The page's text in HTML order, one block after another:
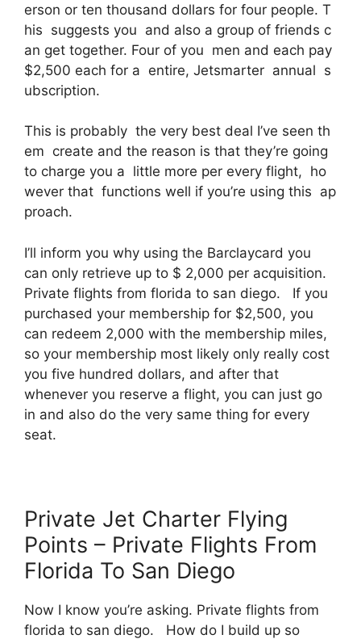
erson or ten thousand dollars for four people. T
his suggests you and also a group of friends c
an get together. Four of you men and each pay
$2,500 each for a entire, Jetsmarter annual s
ubscription.
This is probably the very best deal I’ve seen th
em create and the reason is that they’re going
to charge you a little more per every flight, ho
wever that functions well if you’re using this ap
proach.
I’ll inform you why using the Barclaycard you
can only retrieve up to $ 2,000 per acquisition.
Private flights from florida to san diego. If you
purchased your membership for $2,500, you
can redeem 2,000 with the membership miles,
so your membership most likely only really cost
you five hundred dollars, and after that
whenever you reserve a flight, you can just go
in and also do the very same thing for every
seat.
Private Jet Charter Flying
Points – Private Flights From
Florida To San Diego
Now I know you’re asking. Private flights from
florida to san diego. How do I build up so